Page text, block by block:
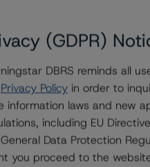
(GDPR)
DBRS reminds all
Privacy Policy in order to
information laws and new
including EU
Data Protection
you proceed to the